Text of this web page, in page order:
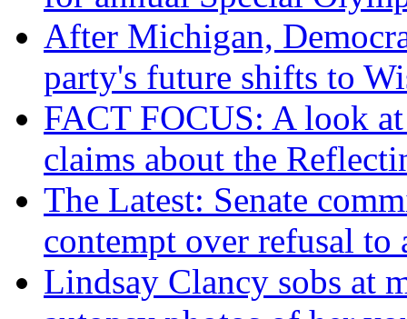
After Michigan,
party's future shifts to
FACT FOCUS: A look
claims about the
The Latest: Senate
contempt over refusal to
Lindsay Clancy sobs at